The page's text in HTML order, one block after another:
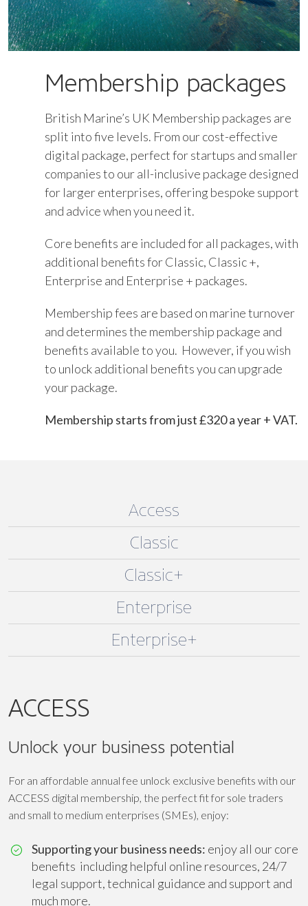
Membership packages
British Marine’s UK Membership packages are
split into five levels. From our cost-effective
digital package, perfect for startups and smaller
companies to our all-inclusive package designed
for larger enterprises, offering bespoke support
and advice when you need it.
Core benefits are included for all packages, with
additional benefits for Classic, Classic +,
Enterprise and Enterprise + packages.
Membership fees are based on marine turnover
and determines the membership package and
benefits available to you. However, if you wish
to unlock additional benefits you can upgrade
your package.
Membership starts from just £320 a year + VAT.
Access
Classic
Classic+
Enterprise
Enterprise+
ACCESS
Unlock your business potential
For an affordable annual fee unlock exclusive benefits with our
ACCESS digital membership, the perfect fit for sole traders
and small to medium enterprises (SMEs), enjoy:
Supporting your business needs: enjoy all our core
benefits including helpful online resources, 24/7
legal support, technical guidance and support and
much more.